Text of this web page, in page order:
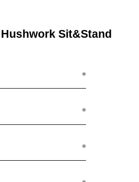
Hushwork Sit&Stand